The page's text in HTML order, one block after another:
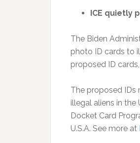
ICE quietly
The Biden
photo ID cards to
proposed ID
The proposed IDs
illegal aliens in the
Docket Card
U.S.A. See more at